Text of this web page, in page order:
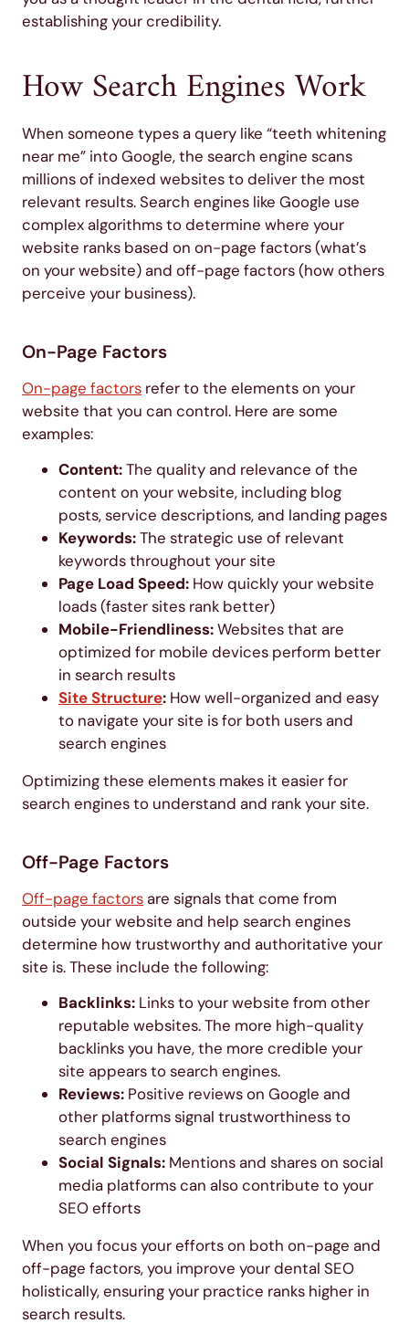
establishing your credibility.
How Search Engines Work
When someone types a query like “teeth whitening
near me” into Google, the search engine scans
millions of indexed websites to deliver the most
relevant results. Search engines like Google use
complex algorithms to determine where your
website ranks based on on-page factors (what’s
on your website) and off-page factors (how others
perceive your business).
On-Page Factors
On-page factors refer to the elements on your
website that you can control. Here are some
examples:
Content:The quality and relevance of the
content on your website, including blog
posts, service descriptions, and landing pages
Keywords:The strategic use of relevant
keywords throughout your site
Page Load Speed: How quickly your website
loads (faster sites rank better)
Mobile-Friendliness:Websites that are
optimized for mobile devices perform better
in search results
Site Structure: How well-organized and easy
to navigate your site is for both users and
search engines
Optimizing these elements makes it easier for
search engines to understand and rank your site.
Off-Page Factors
Off-page factorsare signals that come from
outside your website and help search engines
determine how trustworthy and authoritative your
site is. These include the following:
Backlinks: Links to your website from other
reputable websites. The more high-quality
backlinks you have, the more credible your
site appears to search engines.
Reviews: Positive reviews on Google and
other platforms signal trustworthiness to
search engines
Social Signals: Mentions and shares on social
media platforms can also contribute to your
SEO efforts
When you focus your efforts on both on-page and
off-page factors, you improve your dental SEO
holistically, ensuring your practice ranks higher in
search results.